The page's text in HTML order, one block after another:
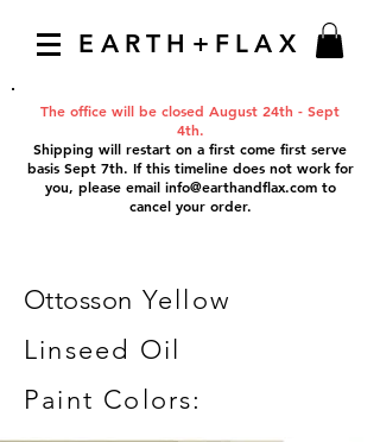
EARTH+FLAX
The office will be closed August 24th - Sept
4th.
Shipping will restart on a first come first serve
basis Sept 7th. If this timeline does not work for
you, please email info@earthandflax.comto
cancel your order.
Ottosson Yellow
Linseed Oil
Paint Colors: